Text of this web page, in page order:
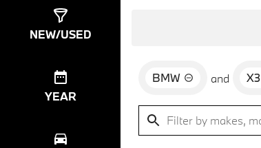
NEW/USED
YEAR
BMW and X3